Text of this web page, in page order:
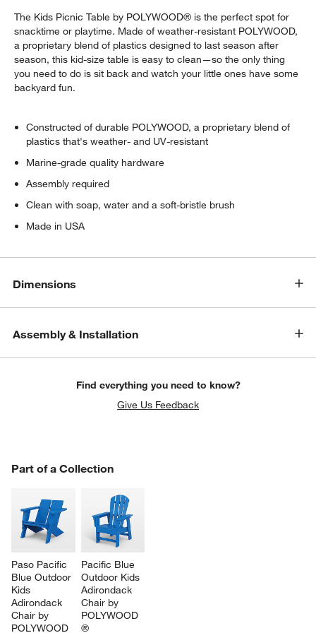
window)
The Kids Picnic Table by POLYWOOD® is the perfect spot for
snacktime or playtime. Made of weather-resistant POLYWOOD,
a proprietary blend of plastics designed to last season after
season, this kid-size table is easy to clean—so the only thing
you need to do is sit back and watch your little ones have some
backyard fun.
Constructed of durable POLYWOOD, a proprietary blend of
plastics that's weather- and UV-resistant
Marine-grade quality hardware
Assembly required
Clean with soap, water and a soft-bristle brush
Made in USA
Dimensions
Assembly & Installation
Find everything you need to know?
Give Us Feedback
Part of a Collection
Paso Pacific
Blue Outdoor
Kids
Adirondack
Chair by
POLYWOOD
Pacific Blue
Outdoor Kids
Adirondack
Chair by
POLYWOOD
®
PART OF A COLLECTION